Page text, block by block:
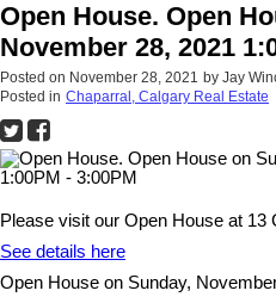
Open House. Open
November 28, 2021
Posted on November 28, 2021 by Jay
Posted in Chaparral, Calgary Real Estate
Please visit our Open House at 13
See details here
Open House on Sunday,